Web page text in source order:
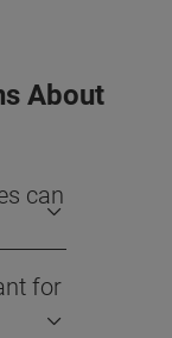
About
can
for